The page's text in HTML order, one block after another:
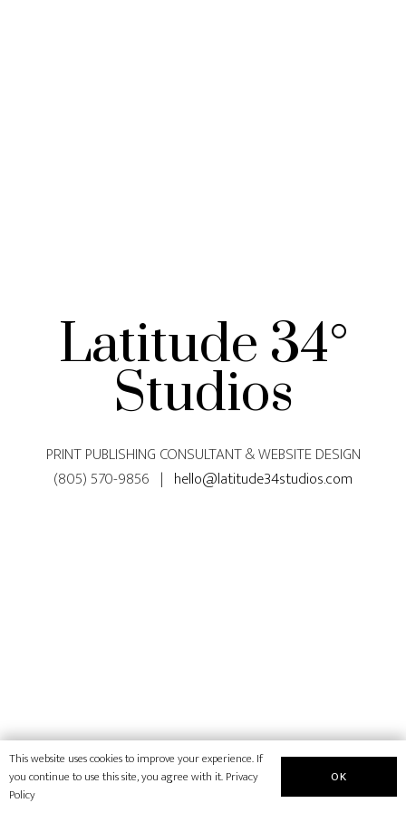
Latitude 34°
Studios
PRINT PUBLISHING CONSULTANT & WEBSITE DESIGN
(805) 570-9856 | hello@latitude34studios.com
This website uses cookies to improve your experience. If
you continue to use this site, you agree with it.Privacy
Policy
OK